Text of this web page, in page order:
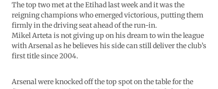
The top two met at the Etihad last week and it was the
reigning champions who emerged victorious, putting them
firmly in the driving seat ahead of the run-in.
Mikel Arteta is not giving up on his dream to win the league
with Arsenal as he believes his side can still deliver the club’s
first title since 2004.
Arsenal were knocked off the top spot on the table for the